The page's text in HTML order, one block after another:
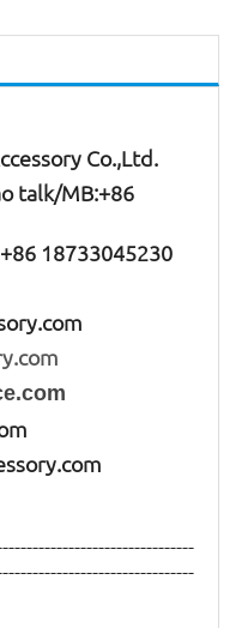
Co.,Ltd.
talk/MB:+86
18733045230